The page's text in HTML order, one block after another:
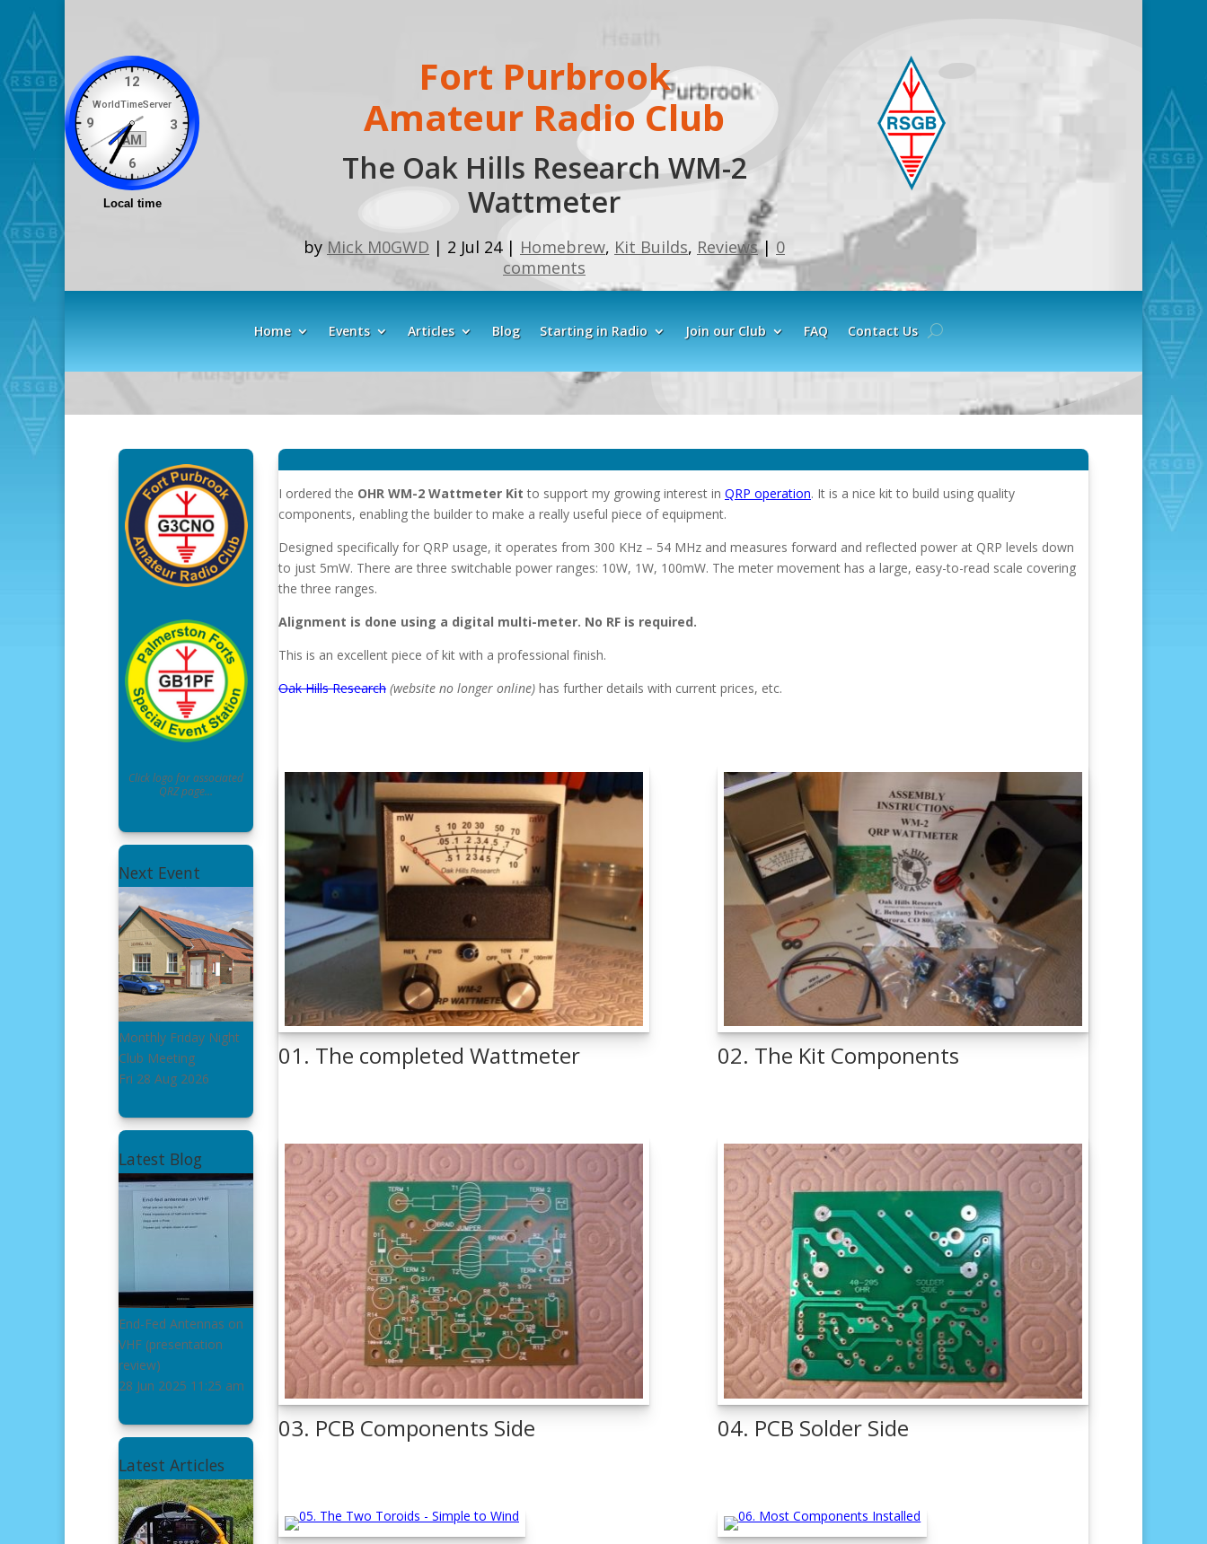
Fort Purbrook
Amateur Radio Club
The Oak Hills Research WM-2
Wattmeter
by Mick M0GWD | 2 Jul 24| Homebrew, Kit Builds, Reviews| 0
comments
Home Events Articles Blog Starting in Radio Join our Club FAQ Contact Us
Click logo for associated
QRZ page…
Next Event
Monthly Friday Night
Club Meeting
Fri 28 Aug 2026
Latest Blog
End-Fed Antennas on
VHF (presentation
review)
28 Jun 2025 11:25 am
Latest Articles
I ordered the OHR WM-2 Wattmeter Kit to support my growing interest in QRP operation. It is a nice kit to build using quality
components, enabling the builder to make a really useful piece of equipment.
Designed specifically for QRP usage, it operates from 300 KHz – 54 MHz and measures forward and reflected power at QRP levels down
to just 5mW. There are three switchable power ranges: 10W, 1W, 100mW. The meter movement has a large, easy-to-read scale covering
the three ranges.
Alignment is done using a digital multi-meter. No RF is required.
This is an excellent piece of kit with a professional finish.
Oak Hills Research (website no longer online) has further details with current prices, etc.
01. The completed Wattmeter 02. The Kit Components
03. PCB Components Side 04. PCB Solder Side